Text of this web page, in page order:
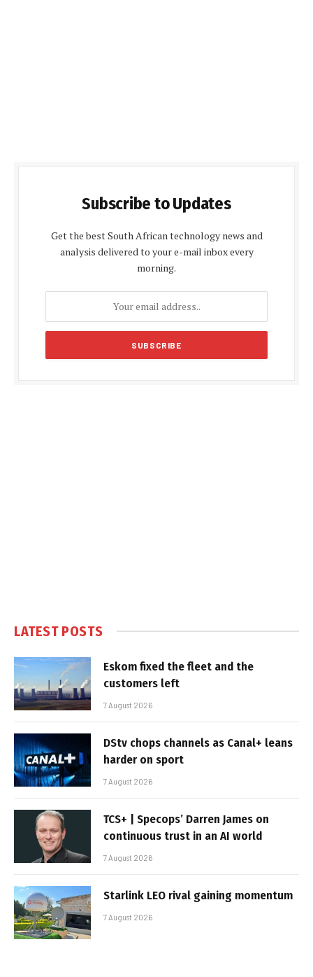
Subscribe to Updates
Get the best South African technology news and
analysis delivered to your e-mail inbox every
morning.
LATEST POSTS
Eskom fixed the fleet and the
customers left
7 August 2026
DStv chops channels as Canal+ leans
harder on sport
7 August 2026
TCS+ | Specops’ Darren James on
continuous trust in an AI world
7 August 2026
Starlink LEO rival gaining momentum
7 August 2026